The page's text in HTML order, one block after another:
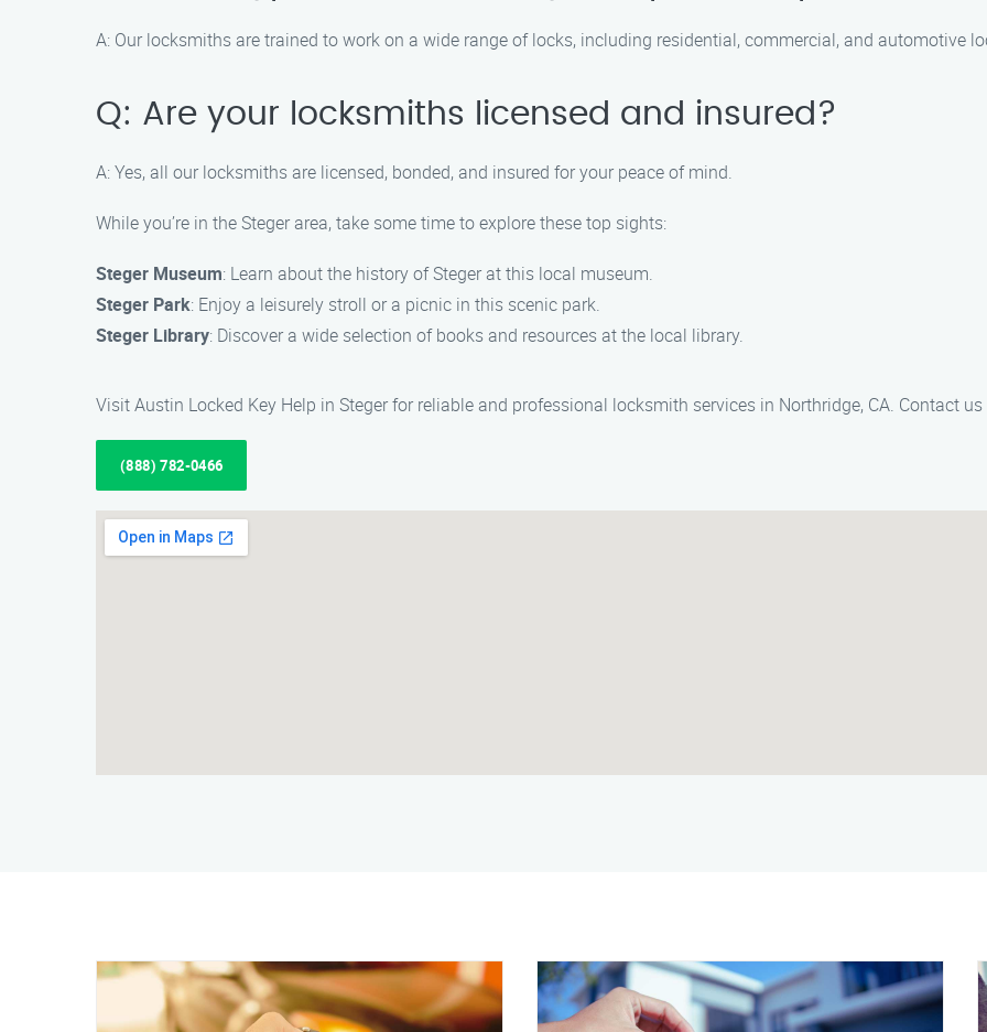
A: Our locksmiths are trained to work on a wide range of locks, including residential, commercial, and automotive
Q: Are your locksmiths licensed and insured?
A: Yes, all our locksmiths are licensed, bonded, and insured for your peace of mind.
While you’re in the Steger area, take some time to explore these top sights:
Steger Museum: Learn about the history of Steger at this local museum.
Steger Park: Enjoy a leisurely stroll or a picnic in this scenic park.
Steger Library: Discover a wide selection of books and resources at the local library.
Visit Austin Locked Key Help in Steger for reliable and professional locksmith services in Northridge, CA. Contact
(888) 782-0466